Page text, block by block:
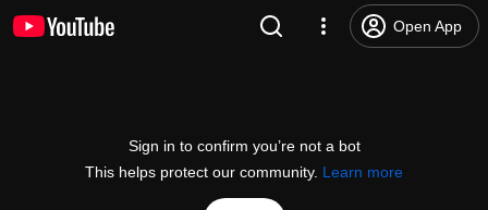
Open App
Sign in to confirm you’re not a bot
This helps protect our community. Learn more